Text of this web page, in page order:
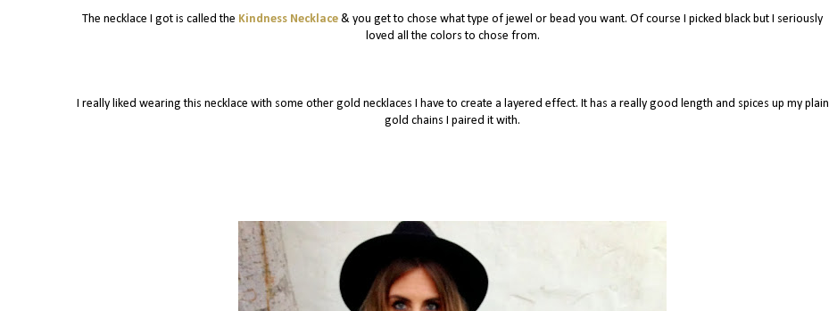
The necklace I got is called the Kindness Necklace & you get to chose what type of jewel or bead you want. Of course I picked black but I seriously
loved all the colors to chose from.
I really liked wearing this necklace with some other gold necklaces I have to create a layered effect. It has a really good length and spices up my plain
gold chains I paired it with.